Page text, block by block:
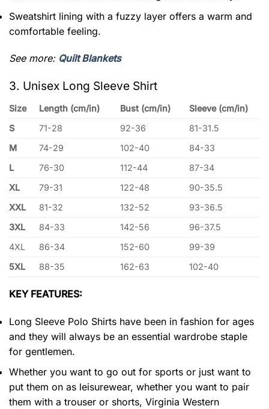
Sweatshirt lining with a fuzzy layer offers a warm and
comfortable feeling.
See more: Quilt Blankets
3. Unisex Long Sleeve Shirt
Size Length (cm/in) Bust (cm/in)
Sleeve (cm/in)
S
71-28 92-36
81-31.5
M
74-29 102-40
84-33
L
76-30 112-44
87-34
XL
79-31 122-48
90-35.5
XXL
81-32 132-52
93-36.5
3XL
84-33 142-56
96-37.5
4XL
86-34 152-60
99-39
5XL
88-35 162-63 102-40
KEY FEATURES:
Long Sleeve Polo Shirts have been in fashion for ages
and they will always be an essential wardrobe staple
for gentlemen.
Whether you want to go out for sports or just want to
put them on as leisurewear, whether you want to pair
them with a trouser or shorts, Virginia Western